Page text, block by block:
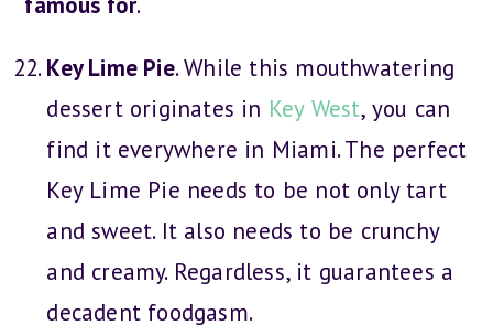
Key Lime Pie. While this mouthwatering
dessert originates in Key West, you can
find it everywhere in Miami. The perfect
Key Lime Pie needs to be not only tart
and sweet. It also needs to be crunchy
and creamy. Regardless, it guarantees a
decadent foodgasm.